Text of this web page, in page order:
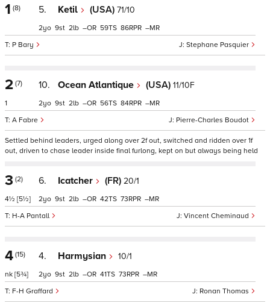
1 (8) 5. Ketil (USA) 71/10
Stephane Pasquier
P Bary
2 9 2 – 59 86 –
2 (7)
1
10. Ocean Atlantique (USA) 11/10F
Pierre-Charles Boudot
A Fabre
2 9 2 – 56 84 –
Settled behind leaders, urged along over 2f out, switched and ridden over 1f
out, driven to chase leader inside final furlong, kept on but always being held
3 (2)
4½ [5½]
6. Icatcher (FR) 20/1
Vincent Cheminaud
H-A Pantall
2 9 2 – 42 73 –
4 (15)
nk [5¾]
4. Harmysian 10/1
Ronan Thomas
F-H Graffard
2 9 2 – 41 73 –